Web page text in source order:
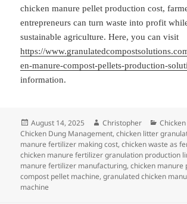
chicken manure pellet production cost,
entrepreneurs can turn waste into profit
sustainable agriculture. Here, you can visit
https://
en-manure-compost-pellets-production-
information.
Posted
on
August 14, 2025 Author
Christopher
Chicken Dung Management,chicken litter
manure fertilizer making cost,chicken waste as
chicken manure fertilizer granulation production
manure fertilizer manufacturing,chicken manure
compost pellet machine,granulated chicken
machine